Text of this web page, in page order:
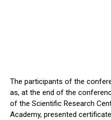
The participants of the
as, at the end of the
of the Scientific Research
Academy, presented